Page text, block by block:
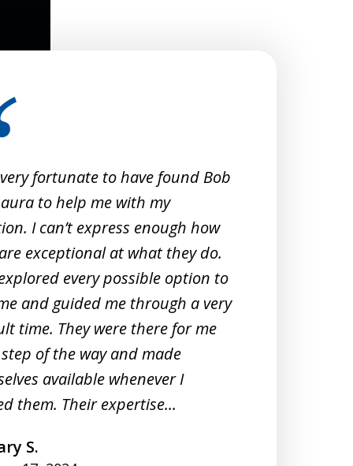
fortunate to have found Bob
to help me with my
I can’t express enough how
exceptional at what they do.
every possible option to
and guided me through a very
time. They were there for me
of the way and made
available whenever I
them. Their expertise...
S.